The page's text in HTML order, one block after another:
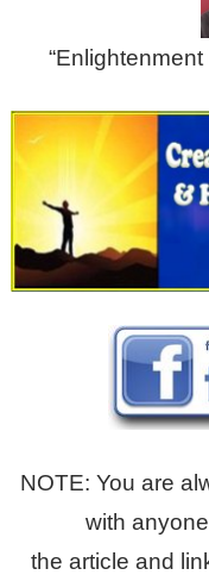
NOTE: You are
with
the article and